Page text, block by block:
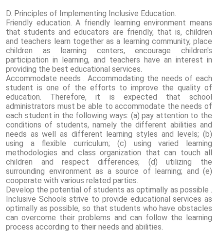
D. Principles of Implementing Inclusive Education.
Friendly education. A friendly learning environment means
that students and educators are friendly, that is, children
and teachers learn together as a learning community, place
children as learning centers, encourage children's
participation in learning, and teachers have an interest in
providing the best educational services.
Accommodate needs . Accommodating the needs of each
student is one of the efforts to improve the quality of
education. Therefore, it is expected that school
administrators must be able to accommodate the needs of
each student in the following ways: (a) pay attention to the
conditions of students, namely the different abilities and
needs as well as different learning styles and levels; (b)
using a flexible curriculum; (c) using varied learning
methodologies and class organization that can touch all
children and respect differences; (d) utilizing the
surrounding environment as a source of learning; and (e)
cooperate with various related parties.
Develop the potential of students as optimally as possible .
Inclusive Schools strive to provide educational services as
optimally as possible, so that students who have obstacles
can overcome their problems and can follow the learning
process according to their needs and abilities.